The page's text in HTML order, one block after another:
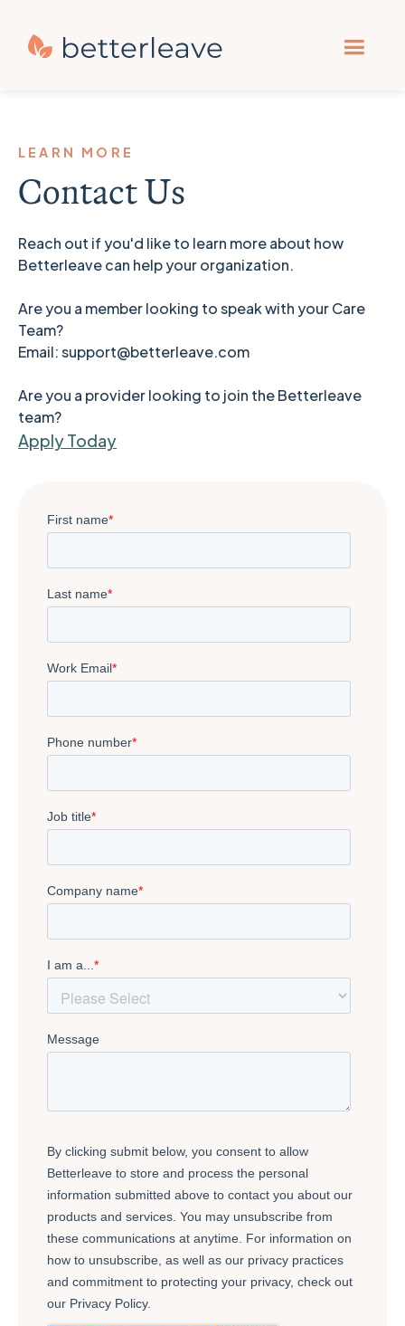
LEARN MORE
Contact Us
Reach out if you'd like to learn more about how
Betterleave can help your organization.
Are you a member looking to speak with your Care
Team?
Email: support@betterleave.com
Are you a provider looking to join the Betterleave
team?
Apply Today